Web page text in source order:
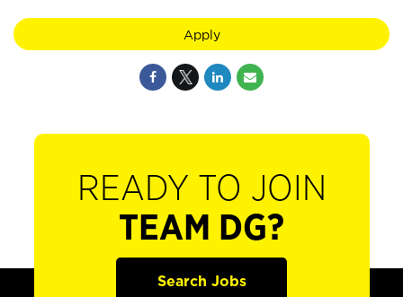
Apply
READY TO JOIN
TEAM DG?
Search Jobs